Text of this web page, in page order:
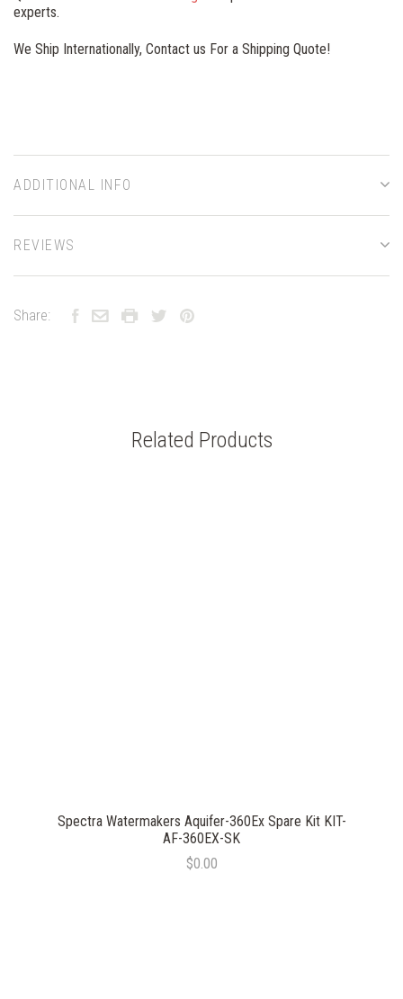
experts.
We Ship Internationally, Contact us For a Shipping Quote!
ADDITIONAL INFO
REVIEWS
Share:
Related Products
Spectra Watermakers Aquifer-360Ex Spare Kit KIT-
AF-360EX-SK
$0.00